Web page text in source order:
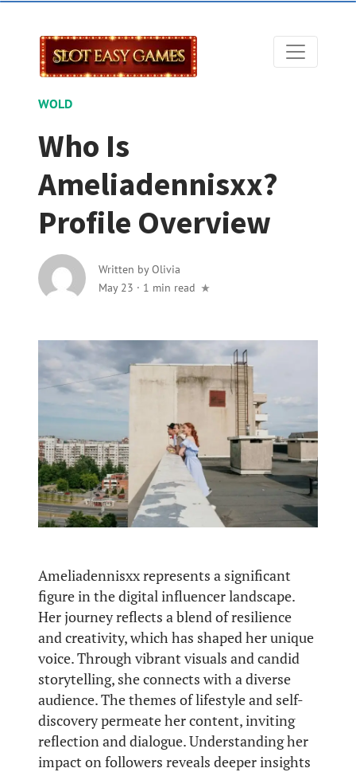
WOLD
Who Is
Ameliadennisxx?
Profile Overview
Written byOlivia
May 23 · 1 min read
Ameliadennisxx represents a significant
figure in the digital influencer landscape.
Her journey reflects a blend of resilience
and creativity, which has shaped her unique
voice. Through vibrant visuals and candid
storytelling, she connects with a diverse
audience. The themes of lifestyle and self-
discovery permeate her content, inviting
reflection and dialogue. Understanding her
impact on followers reveals deeper insights